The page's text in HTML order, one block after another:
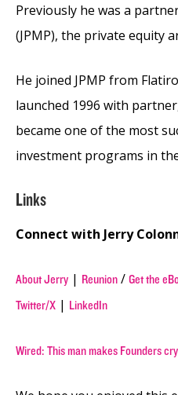
Previously he was a
(JPMP), the private equity
He joined JPMP from
launched 1996 with
became one of the most
investment programs in
Links
Connect with Jerry
About Jerry | Reunion / Get the
Twitter/X | LinkedIn
Wired: This man makes Founders cry